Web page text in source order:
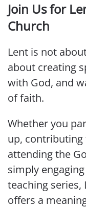
Join Us for
Church
Lent is not
about creating
with God, and
of faith.
Whether you
up, contributing
attending the
simply
teaching series,
offers a